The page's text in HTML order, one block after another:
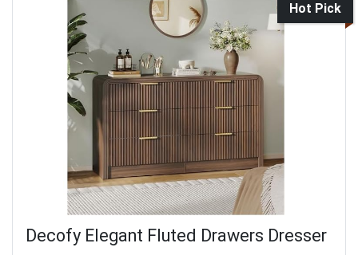
Hot Pick
Decofy Elegant Fluted Drawers Dresser